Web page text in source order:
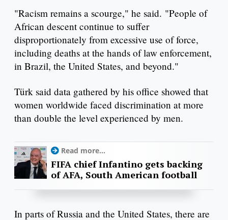
"Racism remains a scourge," he said. "People of
African descent continue to suffer
disproportionately from excessive use of force,
including deaths at the hands of law enforcement,
in Brazil, the United States, and beyond."
Türk said data gathered by his office showed that
women worldwide faced discrimination at more
than double the level experienced by men.
Read more...
FIFA chief Infantino gets backing
of AFA, South American football
In parts of Russia and the United States, there are